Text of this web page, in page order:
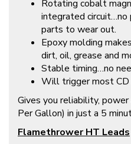
Rotating cobalt
integrated circuit…no
parts to wear out.
Epoxy molding
dirt, oil, grease and
Stable timing…no
Will trigger most CD
Gives you reliability,
Per Gallon) in just a 5
Flamethrower HT Leads